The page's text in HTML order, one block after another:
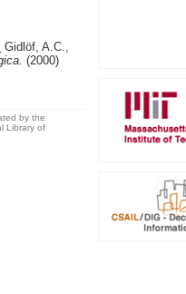
Gidlöf, A.C.,
(2000)
by the
Library of